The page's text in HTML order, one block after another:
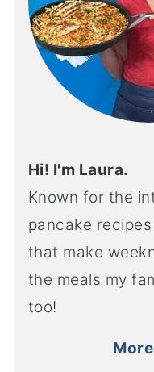
Hi! I'm Laura.
Known for the
pancake
that make
the meals my
too!